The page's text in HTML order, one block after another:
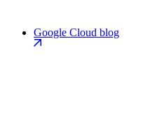
Google Cloud blog